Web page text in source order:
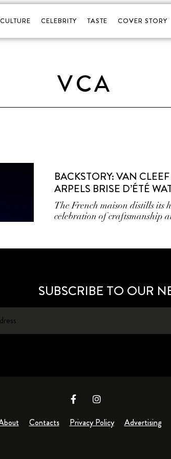
CULTURE CELEBRITY TASTE COVER STORY
VCA
BACKSTORY: VAN
ARPELS BRISE D’ÉTÉ
The French maison distills its
celebration of craftsmanship
SUBSCRIBE TO OUR
Contacts Privacy Policy Advertising